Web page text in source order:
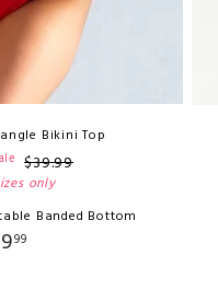
Bikini Top
$39.99
only
Banded Bottom
99